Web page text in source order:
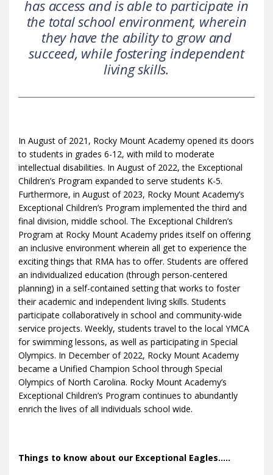
has access and is able to participate in
the total school environment, wherein
they have the ability to grow and
succeed, while fostering independent
living skills.
In August of 2021, Rocky Mount Academy opened its doors
to students in grades 6-12, with mild to moderate
intellectual disabilities. In August of 2022, the Exceptional
Children’s Program expanded to serve students K-5.
Furthermore, in August of 2023, Rocky Mount Academy’s
Exceptional Children’s Program implemented the third and
final division, middle school. The Exceptional Children’s
Program at Rocky Mount Academy prides itself on offering
an inclusive environment wherein all get to experience the
exciting things that RMA has to offer. Students are offered
an individualized education (through person-centered
planning) in a self-contained setting that works to foster
their academic and independent living skills. Students
participate collaboratively in school and community-wide
service projects. Weekly, students travel to the local YMCA
for swimming lessons, as well as participating in Special
Olympics. In December of 2022, Rocky Mount Academy
became a Unified Champion School through Special
Olympics of North Carolina. Rocky Mount Academy’s
Exceptional Children’s Program continues to abundantly
enrich the lives of all individuals school wide.
Things to know about our Exceptional Eagles.....